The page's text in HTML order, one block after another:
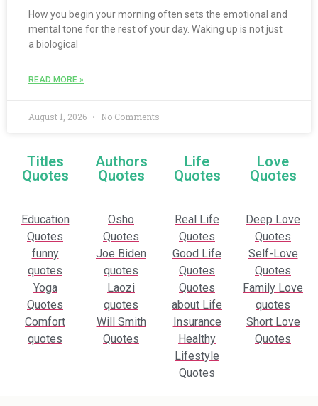
How you begin your morning often sets the emotional and
mental tone for the rest of your day. Waking up is not just
a biological
READ MORE »
August 1, 2026 No Comments
Titles
Quotes
Authors
Quotes
Life
Quotes
Love
Quotes
Education
Quotes
funny
quotes
Yoga
Quotes
Comfort
quotes
Osho
Quotes
Joe Biden
quotes
Laozi
quotes
Will Smith
Quotes
Real Life
Quotes
Good Life
Quotes
Quotes
about Life
Insurance
Healthy
Lifestyle
Quotes
Deep Love
Quotes
Self-Love
Quotes
Family Love
quotes
Short Love
Quotes